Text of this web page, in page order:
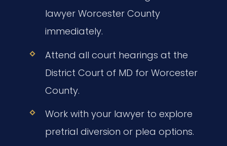
lawyer Worcester County
immediately.
Attend all court hearings at the
District Court of MD for Worcester
County.
Work with your lawyer to explore
pretrial diversion or plea options.